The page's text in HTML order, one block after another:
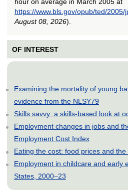
https://www.bls.gov/opub/ted/2005/
August 08, 2026).
OF INTEREST
Examining the mortality of young
evidence from the NLSY79
Skills savvy: a skills-based look at
Employment changes in jobs and
Employment Cost Index
Eating the cost: food prices and
Employment in childcare and early
States, 2000–23